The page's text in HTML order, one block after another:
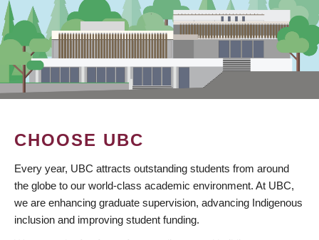
CHOOSE UBC
Every year, UBC attracts outstanding students from around
the globe to our world-class academic environment. At UBC,
we are enhancing graduate supervision, advancing Indigenous
inclusion and improving student funding.